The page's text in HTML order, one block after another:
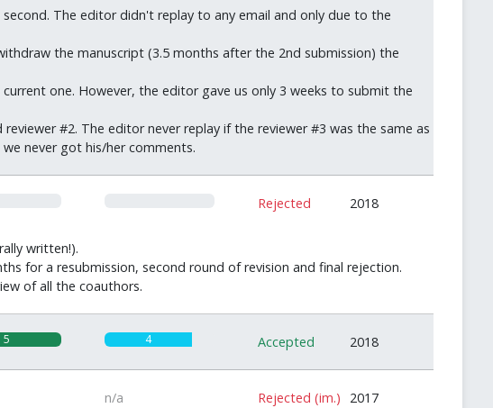
The editor didn't replay to any email and only due to the
the manuscript (3.5 months after the 2nd submission) the
one. However, the editor gave us only 3 weeks to submit the
#2. The editor never replay if the reviewer #3 was the same as
never got his/her comments.
Rejected
2018
written!).
for a resubmission, second round of revision and final rejection.
of all the coauthors.
5 4 Accepted 2018
n/a Rejected (im.)
2017